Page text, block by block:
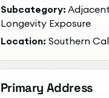
Subcategory:
Longevity Exposure
Location: Southern
Primary Address